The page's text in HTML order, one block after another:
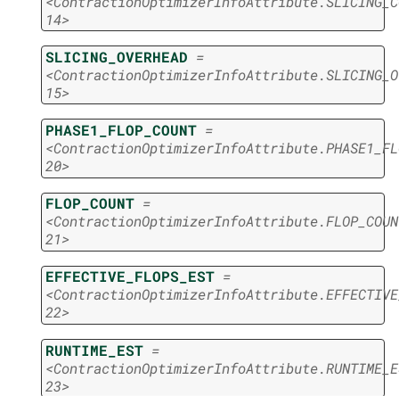
14>
SLICING_OVERHEAD =
15>
PHASE1_FLOP_COUNT =
20>
FLOP_COUNT =
21>
EFFECTIVE_FLOPS_EST =
22>
RUNTIME_EST =
23>